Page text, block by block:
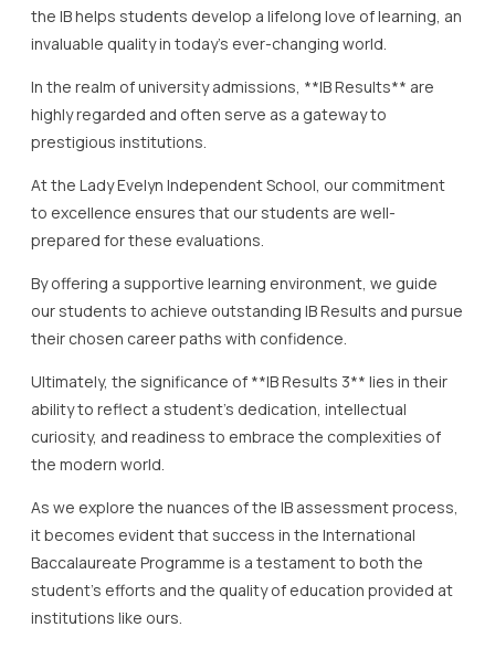
the IB helps students develop a lifelong love of learning, an
invaluable quality in today’s ever-changing world.
In the realm of university admissions, **IB Results** are
highly regarded and often serve as a gateway to
prestigious institutions.
At the Lady Evelyn Independent School, our commitment
to excellence ensures that our students are well-
prepared for these evaluations.
By offering a supportive learning environment, we guide
our students to achieve outstanding IB Results and pursue
their chosen career paths with confidence.
Ultimately, the significance of **IB Results 3** lies in their
ability to reflect a student’s dedication, intellectual
curiosity, and readiness to embrace the complexities of
the modern world.
As we explore the nuances of the IB assessment process,
it becomes evident that success in the International
Baccalaureate Programme is a testament to both the
student’s efforts and the quality of education provided at
institutions like ours.